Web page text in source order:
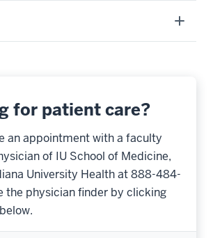
for patient care?
an appointment with a faculty
of IU School of Medicine,
University Health at 888-484-
the physician finder by clicking